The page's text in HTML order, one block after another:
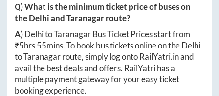
Q) What is the minimum ticket price of buses on
theDelhiandTaranagarroute?
A)DelhitoTaranagarBus Ticket Prices start from
₹5hrs 55mins. To book bus tickets online on theDelhi
toTaranagarroute, simply log ontoRailYatri.inand
avail the best deals and offers. RailYatri has a
multiple payment gateway for your easy ticket
booking experience.